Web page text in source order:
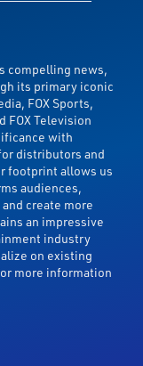
compelling news,
its primary iconic
FOX Sports,
FOX Television
with
distributors and
footprint allows us
audiences,
create more
an impressive
industry
on existing
more information